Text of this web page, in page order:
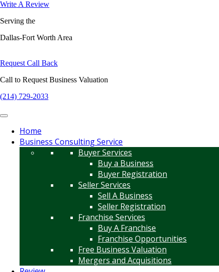
Write A Review
Serving the
Dallas-Fort Worth Area
Request Call Back
Call to Request Business Valuation
(214) 729-2033
Home
Business Consulting Service
Buyer Services
Buy a Business
Buyer Registration
Seller Services
Sell A Business
Seller Registration
Franchise Services
Buy A Franchise
Franchise Opportunities
Free Business Valuation
Mergers and Acquisitions